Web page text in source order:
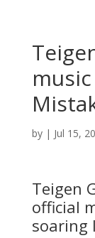
by | Jul 15,
Teigen
official
soaring